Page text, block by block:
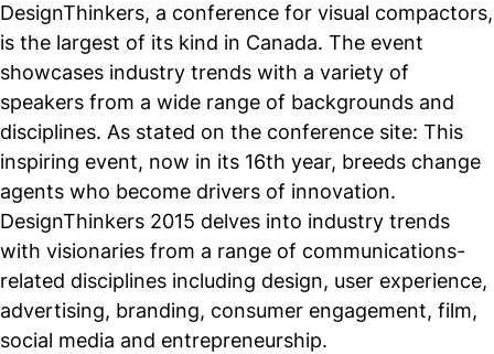
DesignThinkers, a conference for visual compactors,
is the largest of its kind in Canada. The event
showcases industry trends with a variety of
speakers from a wide range of backgrounds and
disciplines. As stated on the conference site: This
inspiring event, now in its 16th year, breeds change
agents who become drivers of innovation.
DesignThinkers 2015 delves into industry trends
with visionaries from a range of communications-
related disciplines including design, user experience,
advertising, branding, consumer engagement, film,
social media and entrepreneurship.